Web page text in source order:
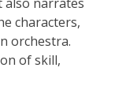
characters,
orchestra.
of skill,